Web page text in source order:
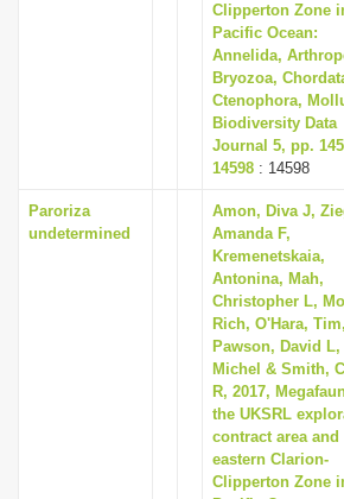
Clipperton Zone
Pacific Ocean:
Annelida,
Bryozoa,
Ctenophora,
Biodiversity Data
Journal 5, pp.
14598 : 14598
Paroriza
undetermined
Amon, Diva J,
Amanda F,
Kremenetskaia,
Antonina, Mah,
Christopher L,
Rich, O'Hara, Tim,
Pawson, David L,
Michel & Smith,
R, 2017,
the UKSRL
contract area and
eastern Clarion-
Clipperton Zone